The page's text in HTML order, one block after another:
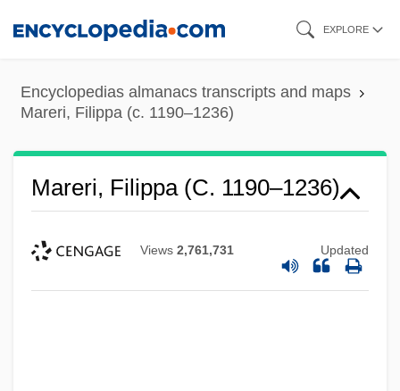
content
EXPLORE
Encyclopedias almanacs transcripts and maps
Mareri, Filippa (c. 1190–1236)
Mareri, Filippa (c. 1190–1236)
Views 2,761,731 Updated